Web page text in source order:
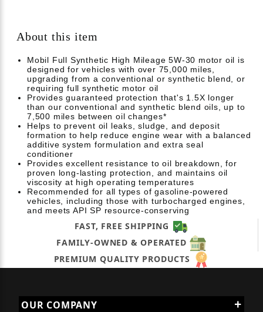
About this item
Mobil Full Synthetic High Mileage 5W-30 motor oil is
designed for vehicles with over 75,000 miles,
upgrading from a conventional or synthetic blend, or
requiring full synthetic motor oil
Provides guaranteed protection that's 1.5X longer
than our conventional and synthetic blend oils, up to
7,500 miles between oil changes*
Helps to prevent oil leaks, sludge, and deposit
formation to help reduce engine wear with a balanced
additive system formulation and extra seal
conditioner
Provides excellent resistance to oil breakdown, for
proven long-lasting protection, and maintains oil
viscosity at high operating temperatures
Recommended for all types of gasoline-powered
vehicles, including those with turbocharged engines,
and meets API SP resource-conserving
FAST, FREE SHIPPING
FAMILY-OWNED & OPERATED
PREMIUM QUALITY PRODUCTS
OUR COMPANY